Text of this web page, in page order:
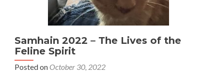
Samhain 2022 – The Lives of the
Feline Spirit
Posted on October 30, 2022